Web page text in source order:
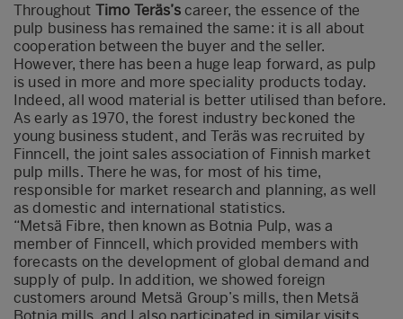
​Throughout Timo Teräs’scareer, the essence of the
pulp business has remained the same: it is all about
cooperation between the buyer and the seller.
However, there has been a huge leap forward, as pulp
is used in more and more speciality products today.
Indeed, all wood material is better utilised than before.
As early as 1970, the forest industry beckoned the
young business student, and Teräs was recruited by
Finncell, the joint sales association of Finnish market
pulp mills. There he was, for most of his time,
responsible for market research and planning, as well
as domestic and international statistics.
“Metsä Fibre, then known as Botnia Pulp, was a
member of Finncell, which provided members with
forecasts on the development of global demand and
supply of pulp. In addition, we showed foreign
customers around Metsä Group’s mills, then Metsä